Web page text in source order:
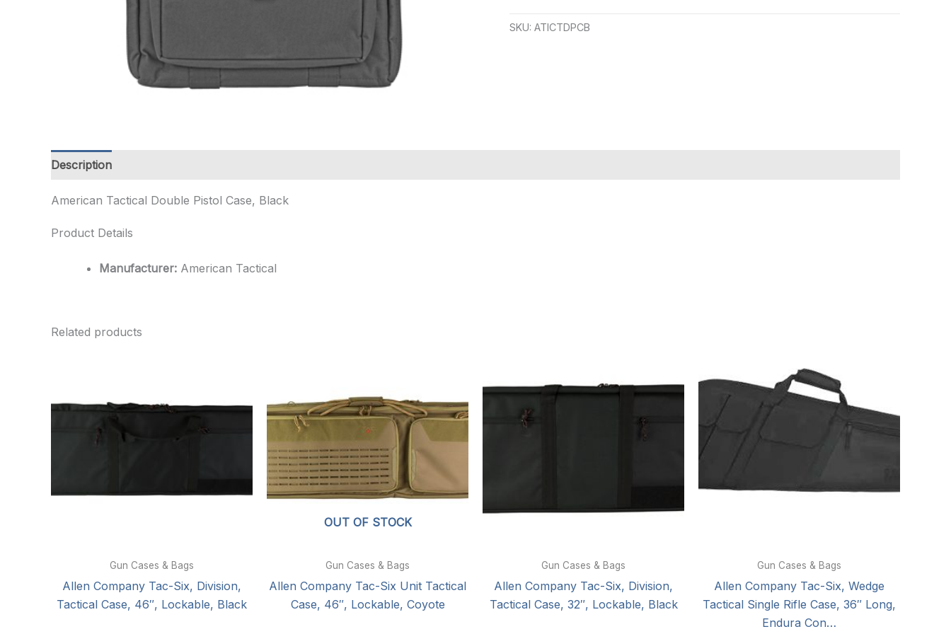
SKU: ATICTDPCB
Description
American Tactical Double Pistol Case, Black
Product Details
Manufacturer: American Tactical
Related products
Gun Cases & Bags
Allen Company Tac-Six, Division,
Tactical Case, 46″, Lockable, Black
OUT OF STOCK
Gun Cases & Bags
Allen Company Tac-Six Unit Tactical
Case, 46″, Lockable, Coyote
Gun Cases & Bags
Allen Company Tac-Six, Division,
Tactical Case, 32″, Lockable, Black
Gun Cases & Bags
Allen Company Tac-Six, Wedge
Tactical Single Rifle Case, 36″ Long,
Endura Con…